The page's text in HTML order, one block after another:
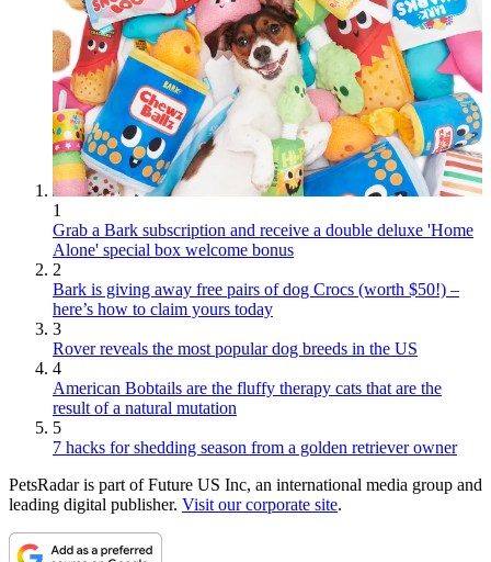
1
Grab a Bark subscription and receive a double deluxe 'Home
Alone' special box welcome bonus
2
Bark is giving away free pairs of dog Crocs (worth $50!) –
here’s how to claim yours today
3
Rover reveals the most popular dog breeds in the US
4
American Bobtails are the fluffy therapy cats that are the
result of a natural mutation
5
7 hacks for shedding season from a golden retriever owner
PetsRadar is part of Future US Inc, an international media group and
leading digital publisher. Visit our corporate site.